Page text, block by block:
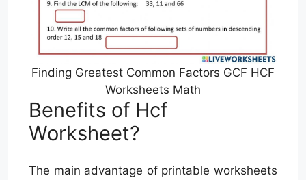
Finding Greatest Common Factors GCF HCF
Worksheets Math
Benefits of Hcf
Worksheet?
The main advantage of printable worksheets